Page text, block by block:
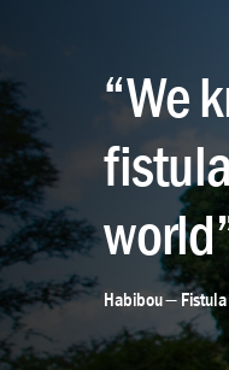
“We
Habibou — Fistula